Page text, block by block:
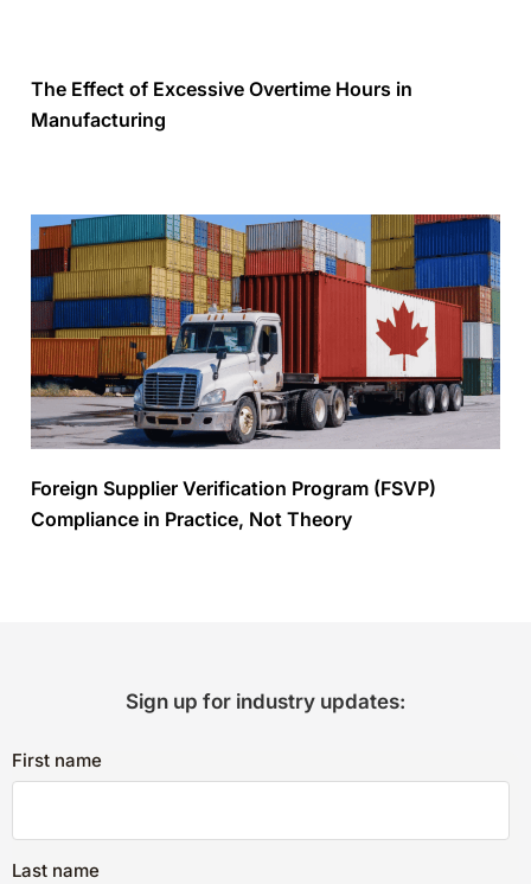
The Effect of Excessive Overtime Hours in
Manufacturing
Foreign Supplier Verification Program (FSVP)
Compliance in Practice, Not Theory
Sign up for industry updates:
First name
Last name